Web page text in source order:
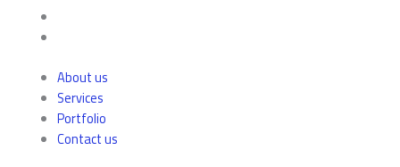
About us
Services
Portfolio
Contact us